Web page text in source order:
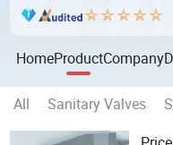
HomeProductCompany
All Sanitary Valves